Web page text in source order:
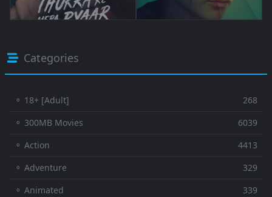
Categories
⚬ 18+ [Adult]
268
⚬ 300MB Movies
6039
⚬ Action
4413
⚬ Adventure
329
⚬ Animated
339